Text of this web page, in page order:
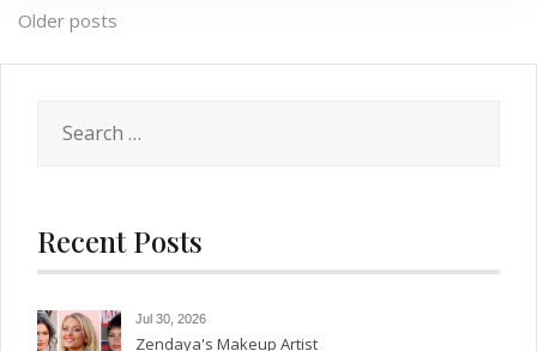
Posts
navigation
Older posts
for:
Recent Posts
Jul 30, 2026
Zendaya's Makeup Artist